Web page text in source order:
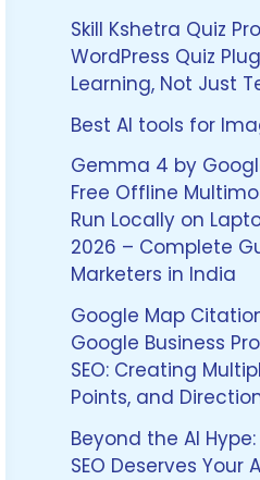
f
o
r
:
Skill Kshetra Quiz
WordPress Quiz
Learning, Not Just
Best AI tools for
Gemma 4 by
Free Offline
Run Locally on
2026 – Complete
Marketers in India
Google Map
Google Business
SEO: Creating
Points, and
Beyond the AI
SEO Deserves Your